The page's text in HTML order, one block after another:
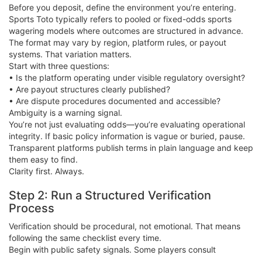
Before you deposit, define the environment you’re entering.
Sports Toto typically refers to pooled or fixed-odds sports
wagering models where outcomes are structured in advance.
The format may vary by region, platform rules, or payout
systems. That variation matters.
Start with three questions:
• Is the platform operating under visible regulatory oversight?
• Are payout structures clearly published?
• Are dispute procedures documented and accessible?
Ambiguity is a warning signal.
You’re not just evaluating odds—you’re evaluating operational
integrity. If basic policy information is vague or buried, pause.
Transparent platforms publish terms in plain language and keep
them easy to find.
Clarity first. Always.
Step 2: Run a Structured Verification
Process
Verification should be procedural, not emotional. That means
following the same checklist every time.
Begin with public safety signals. Some players consult